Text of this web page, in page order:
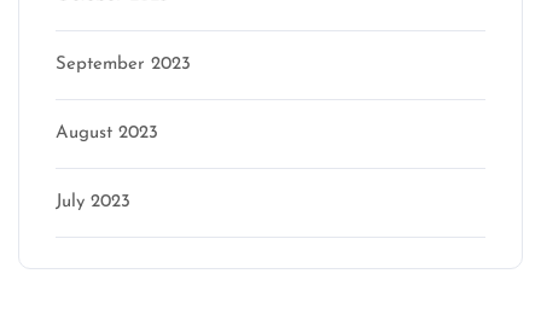
September 2023
August 2023
July 2023